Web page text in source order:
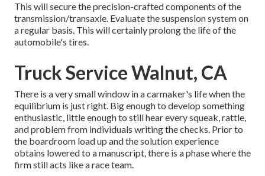
This will secure the precision-crafted components of the
transmission/transaxle. Evaluate the suspension system on
a regular basis. This will certainly prolong the life of the
automobile's tires.
Truck Service Walnut, CA
There is a very small window in a carmaker's life when the
equilibrium is just right. Big enough to develop something
enthusiastic, little enough to still hear every squeak, rattle,
and problem from individuals writing the checks. Prior to
the boardroom load up and the solution experience
obtains lowered to a manuscript, there is a phase where the
firm still acts like a race team.